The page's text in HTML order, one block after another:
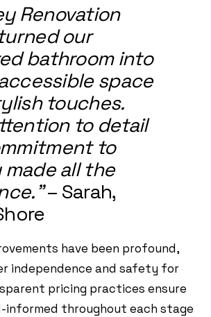
Renovation
our
bathroom into
space
touches.
to detail
to
all the
– Sarah,
have been profound,
independence and safety for
pricing practices ensure
informed throughout each stage